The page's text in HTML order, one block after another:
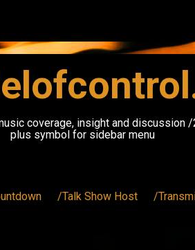
coverage, insight and
plus symbol for sidebar menu
/Talk Show Host /